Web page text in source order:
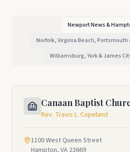
Newport News &
Norfolk, Virginia Beach, Portsmouth
Williamsburg, York & James
Canaan Baptist
Rev. Travis L. Copeland
1100 West Queen Street
Hampton, VA 23669